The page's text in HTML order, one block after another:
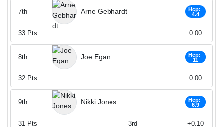
Arne Gebhardt
Hcp:
4.4
7th
33 Pts 0.00
Joe Egan
Hcp:
11
8th
32 Pts 0.00
Nikki Jones
Hcp:
6.9
9th
31 Pts 3rd +0.10